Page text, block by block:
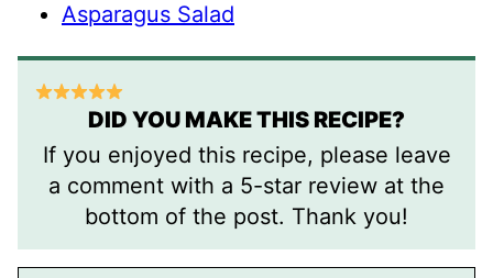
Asparagus Salad
DID YOU MAKE THIS RECIPE?
If you enjoyed this recipe, please leave
a comment with a 5-star review at the
bottom of the post. Thank you!